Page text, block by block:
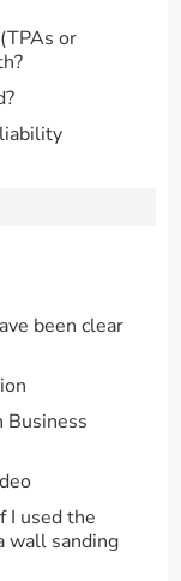
or
been clear
Business
I used the
wall sanding